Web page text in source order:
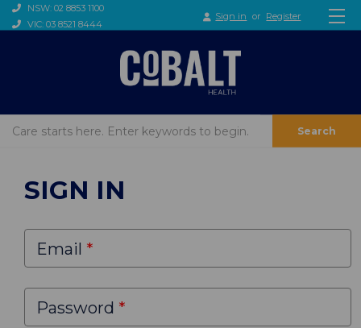
NSW: 02 8853 1100
VIC: 03 8521 8444
Sign in or Register
Search
SIGN IN
Email
Password